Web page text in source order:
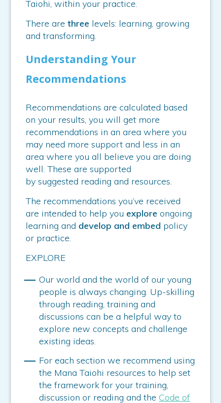
Taiohi, within your practice.
There arethree levels: learning, growing
and transforming.
Understanding Your
Recommendations
Recommendations are calculated based
on your results, you will get more
recommendations in an area where you
may need more support and less in an
area where you all believe you are doing
well. These are supported
by suggested reading and resources.
The recommendations you’ve received
are intended to help you explore ongoing
learning and develop and embed policy
or practice.
EXPLORE
Our world and the world of our young
people is always changing. Up-skilling
through reading, training and
discussions can be a helpful way to
explore new concepts and challenge
existing ideas.
For each section we recommend using
the Mana Taiohi resources to help set
the framework for your training,
discussion or reading and the Code of